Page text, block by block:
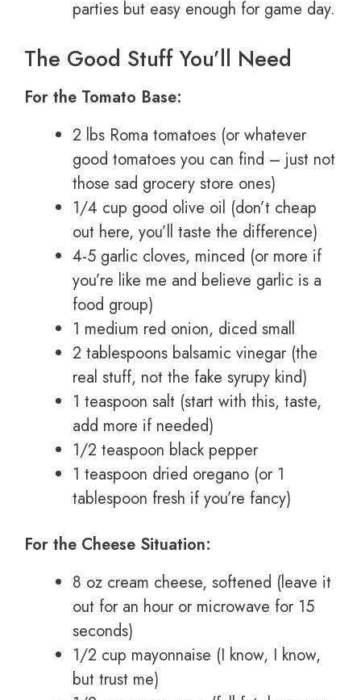
parties but easy enough for game day.
The Good Stuff You’ll Need
For the Tomato Base:
2 lbs Roma tomatoes (or whatever
good tomatoes you can find – just not
those sad grocery store ones)
1/4 cup good olive oil (don’t cheap
out here, you’ll taste the difference)
4-5 garlic cloves, minced (or more if
you’re like me and believe garlic is a
food group)
1 medium red onion, diced small
2 tablespoons balsamic vinegar (the
real stuff, not the fake syrupy kind)
1 teaspoon salt (start with this, taste,
add more if needed)
1/2 teaspoon black pepper
1 teaspoon dried oregano (or 1
tablespoon fresh if you’re fancy)
For the Cheese Situation:
8 oz cream cheese, softened (leave it
out for an hour or microwave for 15
seconds)
1/2 cup mayonnaise (I know, I know,
but trust me)